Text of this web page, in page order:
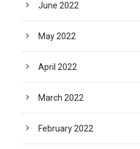
June 2022
May 2022
April 2022
March 2022
February 2022